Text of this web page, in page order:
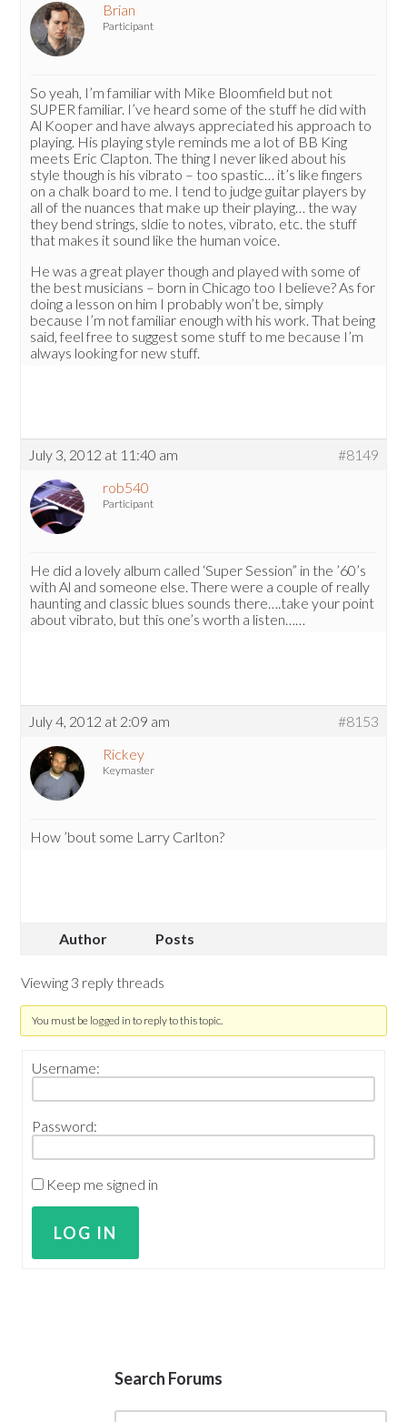
Brian
Participant
So yeah, I’m familiar with Mike Bloomfield but not
SUPER familiar. I’ve heard some of the stuff he did with
Al Kooper and have always appreciated his approach to
playing. His playing style reminds me a lot of BB King
meets Eric Clapton. The thing I never liked about his
style though is his vibrato – too spastic… it’s like fingers
on a chalk board to me. I tend to judge guitar players by
all of the nuances that make up their playing… the way
they bend strings, sldie to notes, vibrato, etc. the stuff
that makes it sound like the human voice.
He was a great player though and played with some of
the best musicians – born in Chicago too I believe? As for
doing a lesson on him I probably won’t be, simply
because I’m not familiar enough with his work. That being
said, feel free to suggest some stuff to me because I’m
always looking for new stuff.
July 3, 2012 at 11:40 am
#8149
rob540
Participant
He did a lovely album called ‘Super Session” in the ’60’s
with Al and someone else. There were a couple of really
haunting and classic blues sounds there….take your point
about vibrato, but this one’s worth a listen……
July 4, 2012 at 2:09 am
#8153
Rickey
Keymaster
How ’bout some Larry Carlton?
Author Posts
Viewing 3 reply threads
You must be logged in to reply to this topic.
Username:
Password:
Keep me signed in
LOG IN
Search Forums